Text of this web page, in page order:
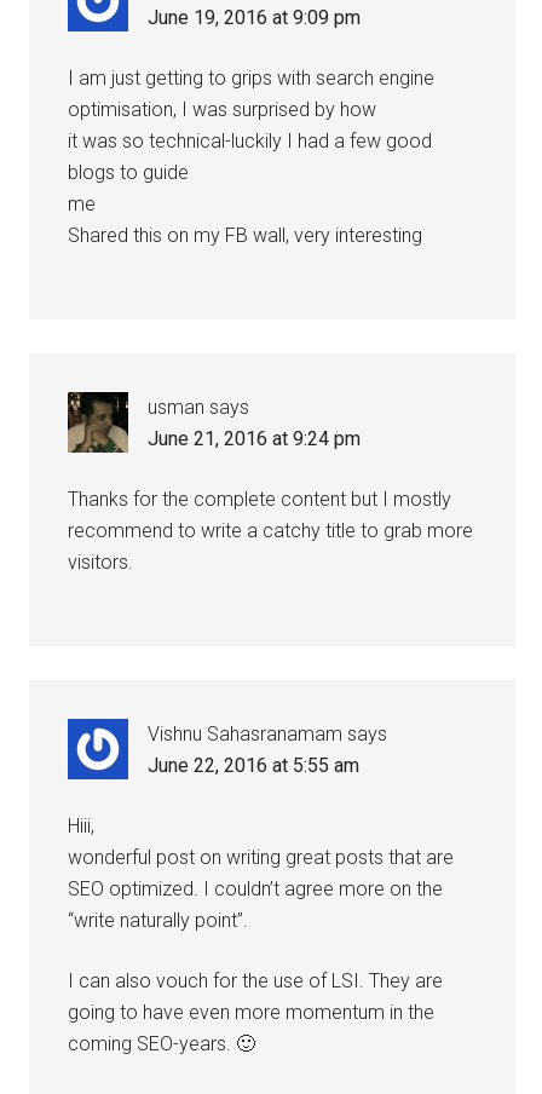
June 19, 2016 at 9:09 pm
I am just getting to grips with search engine
optimisation, I was surprised by how
it was so technical-luckily I had a few good
blogs to guide
me
Shared this on my FB wall, very interesting
usman says
June 21, 2016 at 9:24 pm
Thanks for the complete content but I mostly
recommend to write a catchy title to grab more
visitors.
Vishnu Sahasranamam says
June 22, 2016 at 5:55 am
Hiii,
wonderful post on writing great posts that are
SEO optimized. I couldn’t agree more on the
“write naturally point”.
I can also vouch for the use of LSI. They are
going to have even more momentum in the
coming SEO-years. 🙂